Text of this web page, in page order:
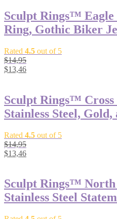
Sculpt Rings™ Eagle
Ring, Gothic Biker
Rated 4.5 out of 5
$14,95
$13,46
Sculpt Rings™ Cross
Stainless Steel,
Rated 4.5 out of 5
$14,95
$13,46
Sculpt Rings™ North
Stainless Steel